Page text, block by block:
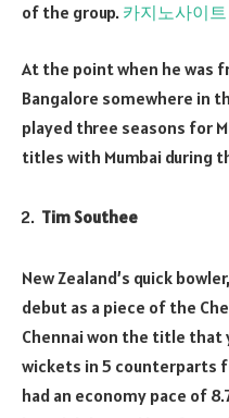
of the group. 카지노사이트
At the point when he was
Bangalore somewhere in
played three seasons for
titles with Mumbai during
Tim Southee
New Zealand’s quick
debut as a piece of the
Chennai won the title that
wickets in 5 counterparts
had an economy pace of